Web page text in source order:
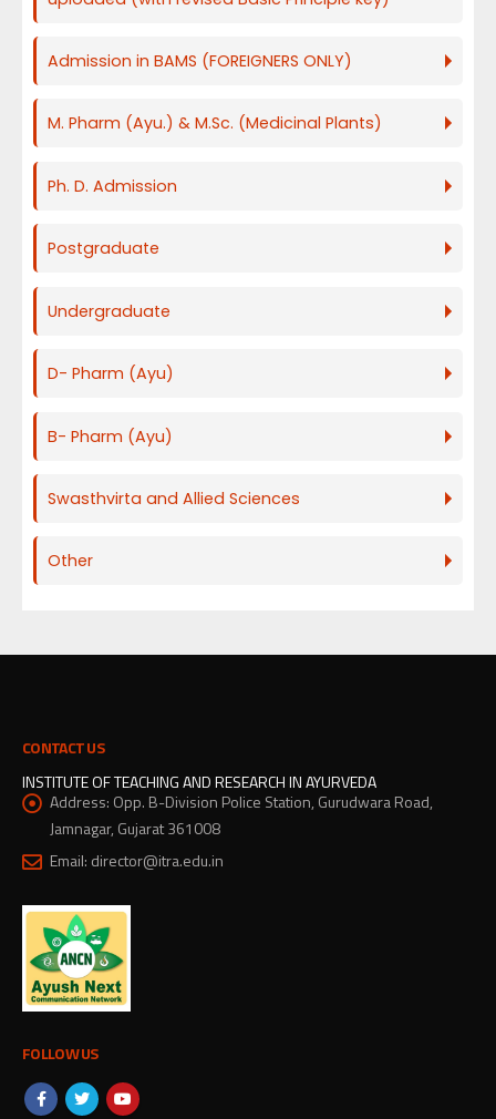
Admission in BAMS (FOREIGNERS ONLY)
M. Pharm (Ayu.) & M.Sc. (Medicinal Plants)
Ph. D. Admission
Postgraduate
Undergraduate
D- Pharm (Ayu)
B- Pharm (Ayu)
Swasthvirta and Allied Sciences
Other
CONTACT US
INSTITUTE OF TEACHING AND RESEARCH IN AYURVEDA
Address: Opp. B-Division Police Station, Gurudwara Road,
Jamnagar, Gujarat 361008
Email: director@itra.edu.in
FOLLOW US